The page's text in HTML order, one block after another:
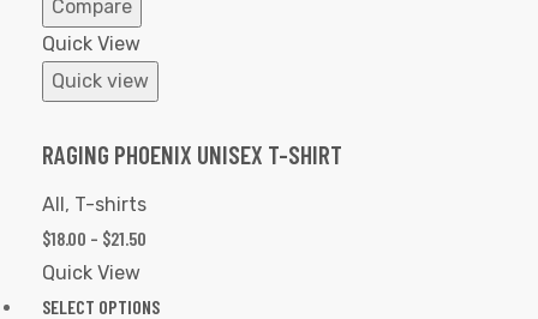
Compare
Quick View
Quick view
RAGING PHOENIX UNISEX T-SHIRT
All, T-shirts
$18.00 – $21.50
Quick View
SELECT OPTIONS